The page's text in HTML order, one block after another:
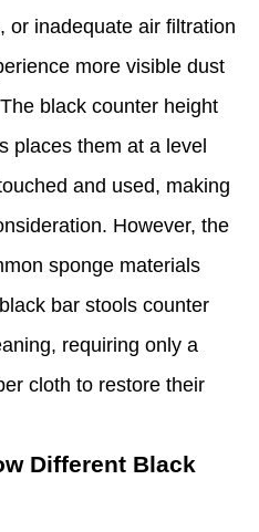
or inadequate air filtration
more visible dust
black counter height
places them at a level
and used, making
However, the
sponge materials
bar stools counter
requiring only a
cloth to restore their
Different Black